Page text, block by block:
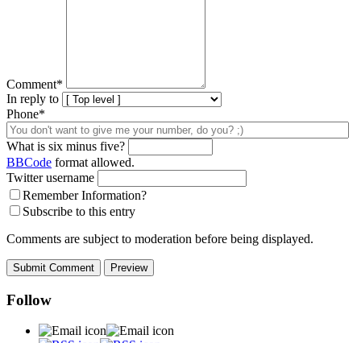
Comment*
In reply to
Phone*
What is six minus five?
BBCode format allowed.
Twitter username
Remember Information?
Subscribe to this entry
Comments are subject to moderation before being displayed.
Follow